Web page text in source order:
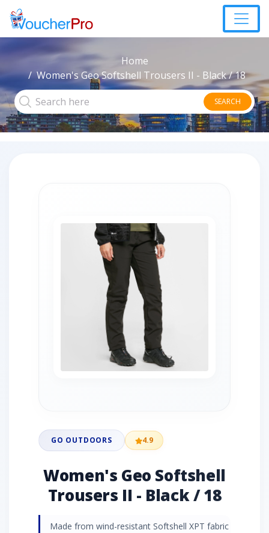
Home
Women's Geo Softshell Trousers II - Black / 18
SEARCH
GO OUTDOORS 4.9
Women's Geo Softshell
Trousers II - Black / 18
Made from wind-resistant Softshell XPT fabric